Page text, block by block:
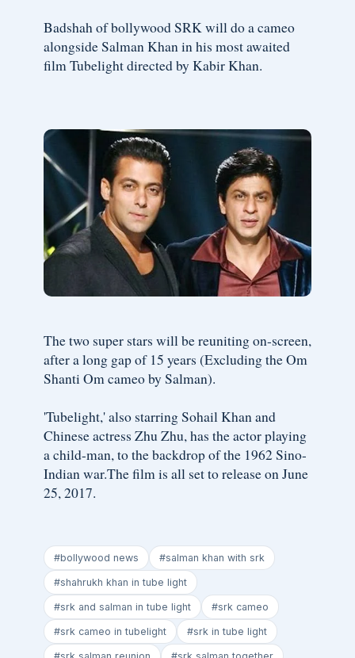
Badshah of bollywood SRK will do a cameo
alongside Salman Khan in his most awaited
film Tubelight directed by Kabir Khan.
The two super stars will be reuniting on-screen,
after a long gap of 15 years (Excluding the Om
Shanti Om cameo by Salman).
'Tubelight,' also starring Sohail Khan and
Chinese actress Zhu Zhu, has the actor playing
a child-man, to the backdrop of the 1962 Sino-
Indian war.The film is all set to release on June
25, 2017.
#bollywood news #salman khan with srk
#shahrukh khan in tube light
#srk and salman in tube light #srk cameo
#srk cameo in tubelight #srk in tube light